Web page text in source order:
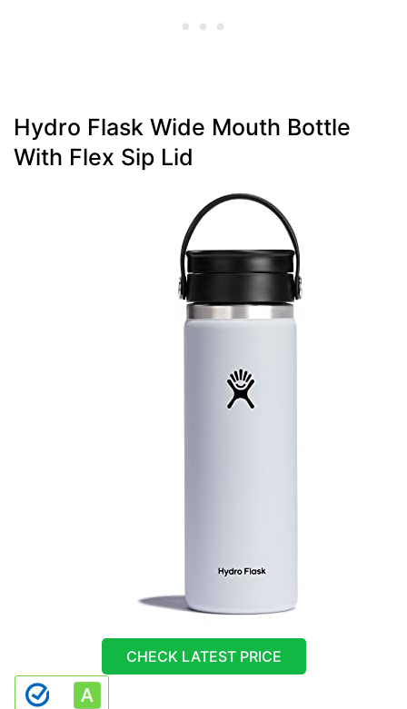
Hydro Flask Wide Mouth Bottle
With Flex Sip Lid
CHECK LATEST PRICE